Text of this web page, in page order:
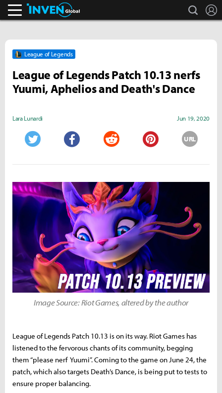
search
League of Legends
League of Legends Patch 10.13 nerfs
Yuumi, Aphelios and Death's Dance
Lara Lunardi Jun 19, 2020
URL
Image Source: Riot Games, altered by the author
League of Legends Patch 10.13 is on its way. Riot Games has
listened to the fervorous chants of its community, begging
them “please nerf Yuumi”. Coming to the game on June 24, the
patch, which also targets Death’s Dance, is being put to tests to
ensure proper balancing.